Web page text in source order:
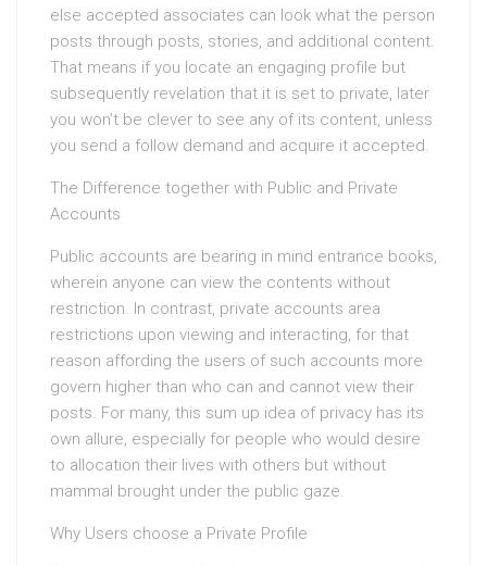
else accepted associates can look what the person
posts through posts, stories, and additional content.
That means if you locate an engaging profile but
subsequently revelation that it is set to private, later
you won’t be clever to see any of its content, unless
you send a follow demand and acquire it accepted.
The Difference together with Public and Private
Accounts
Public accounts are bearing in mind entrance books,
wherein anyone can view the contents without
restriction. In contrast, private accounts area
restrictions upon viewing and interacting, for that
reason affording the users of such accounts more
govern higher than who can and cannot view their
posts. For many, this sum up idea of privacy has its
own allure, especially for people who would desire
to allocation their lives with others but without
mammal brought under the public gaze.
Why Users choose a Private Profile